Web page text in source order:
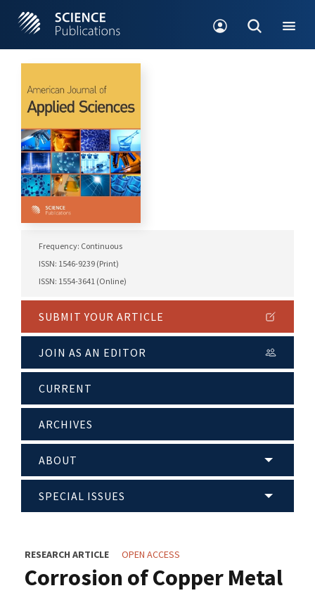
Frequency: Continuous
ISSN: 1546-9239 (Print)
ISSN: 1554-3641 (Online)
SUBMIT YOUR ARTICLE
JOIN AS AN EDITOR
CURRENT
ARCHIVES
ABOUT
SPECIAL ISSUES
RESEARCH ARTICLE OPEN ACCESS
Corrosion of Copper Metal